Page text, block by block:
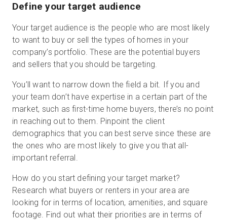
Define your target audience
Your target audience is the people who are most likely
to want to buy or sell the types of homes in your
company’s portfolio. These are the potential buyers
and sellers that you should be targeting.
You’ll want to narrow down the field a bit. If you and
your team don’t have expertise in a certain part of the
market, such as first-time home buyers, there’s no point
in reaching out to them. Pinpoint the client
demographics that you can best serve since these are
the ones who are most likely to give you that all-
important referral.
How do you start defining your target market?
Research what buyers or renters in your area are
looking for in terms of location, amenities, and square
footage. Find out what their priorities are in terms of